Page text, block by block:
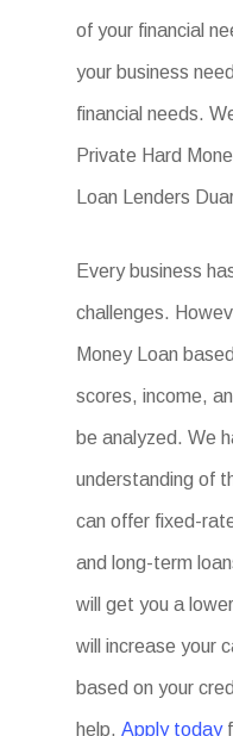
of your financial
your business
financial needs.
Private Hard
Loan Lenders
Every business
challenges.
Money Loan
scores, income,
be analyzed. We
understanding of
can offer fixed-
and long-term
will get you a
will increase your
based on your
help.Apply today